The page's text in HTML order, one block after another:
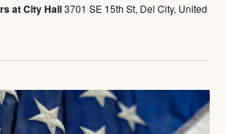
at City Hall3701 SE 15th St, Del City, United